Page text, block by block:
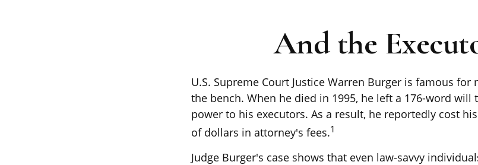
And the
U.S. Supreme Court Justice Warren Burger is famous
the bench. When he died in 1995, he left a 176-word will
power to his executors. As a result, he reportedly cost
of dollars in attorney's fees.1
Judge Burger's case shows that even law-savvy